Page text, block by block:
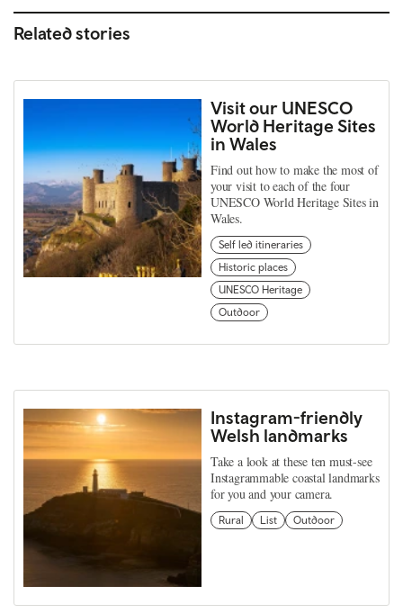
Related stories
Visit our UNESCO
World Heritage Sites
in Wales
Find out how to make the most of
your visit to each of the four
UNESCO World Heritage Sites in
Wales.
Self led itineraries
Historic places
UNESCO Heritage
Outdoor
Instagram-friendly
Welsh landmarks
Take a look at these ten must-see
Instagrammable coastal landmarks
for you and your camera.
Rural List Outdoor